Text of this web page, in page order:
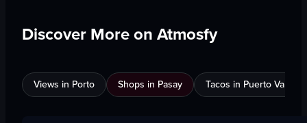
Discover More on Atmosfy
Views in Porto Shops in Pasay Tacos in Puerto Vallarta